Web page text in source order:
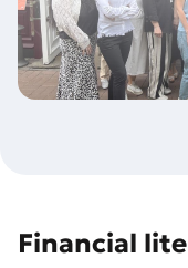
Financial